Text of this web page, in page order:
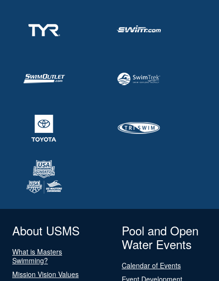
About USMS
What is Masters
Swimming?
Mission Vision Values
Pool and Open
Water Events
Calendar of Events
Event Development